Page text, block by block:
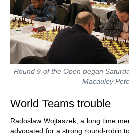
Round 9 of the Open began
Macauley
World Teams trouble
Radoslaw Wojtaszek, a long time
advocated for a strong round-robin